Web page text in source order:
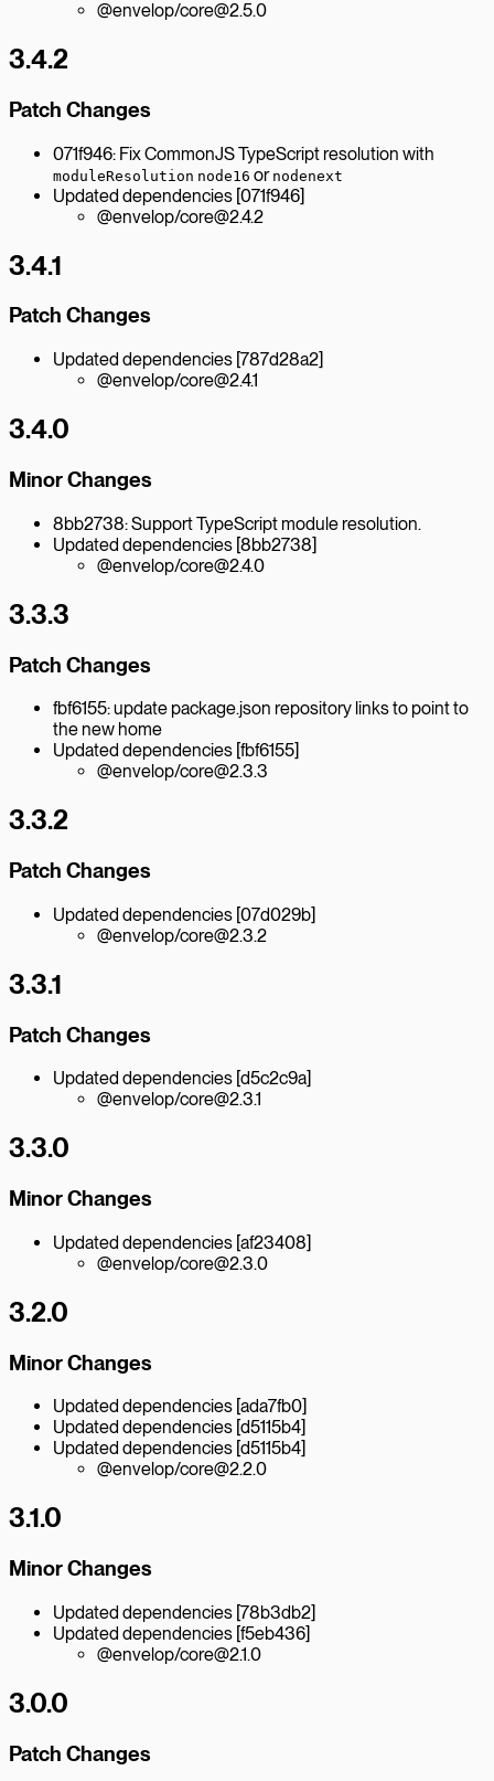
@envelop/core@2.5.0
3.4.2
Patch Changes
071f946: Fix CommonJS TypeScript resolution with
moduleResolution node16 or nodenext
Updated dependencies [071f946]
@envelop/core@2.4.2
3.4.1
Patch Changes
Updated dependencies [787d28a2]
@envelop/core@2.4.1
3.4.0
Minor Changes
8bb2738: Support TypeScript module resolution.
Updated dependencies [8bb2738]
@envelop/core@2.4.0
3.3.3
Patch Changes
fbf6155: update package.json repository links to point to
the new home
Updated dependencies [fbf6155]
@envelop/core@2.3.3
3.3.2
Patch Changes
Updated dependencies [07d029b]
@envelop/core@2.3.2
3.3.1
Patch Changes
Updated dependencies [d5c2c9a]
@envelop/core@2.3.1
3.3.0
Minor Changes
Updated dependencies [af23408]
@envelop/core@2.3.0
3.2.0
Minor Changes
Updated dependencies [ada7fb0]
Updated dependencies [d5115b4]
Updated dependencies [d5115b4]
@envelop/core@2.2.0
3.1.0
Minor Changes
Updated dependencies [78b3db2]
Updated dependencies [f5eb436]
@envelop/core@2.1.0
3.0.0
Patch Changes